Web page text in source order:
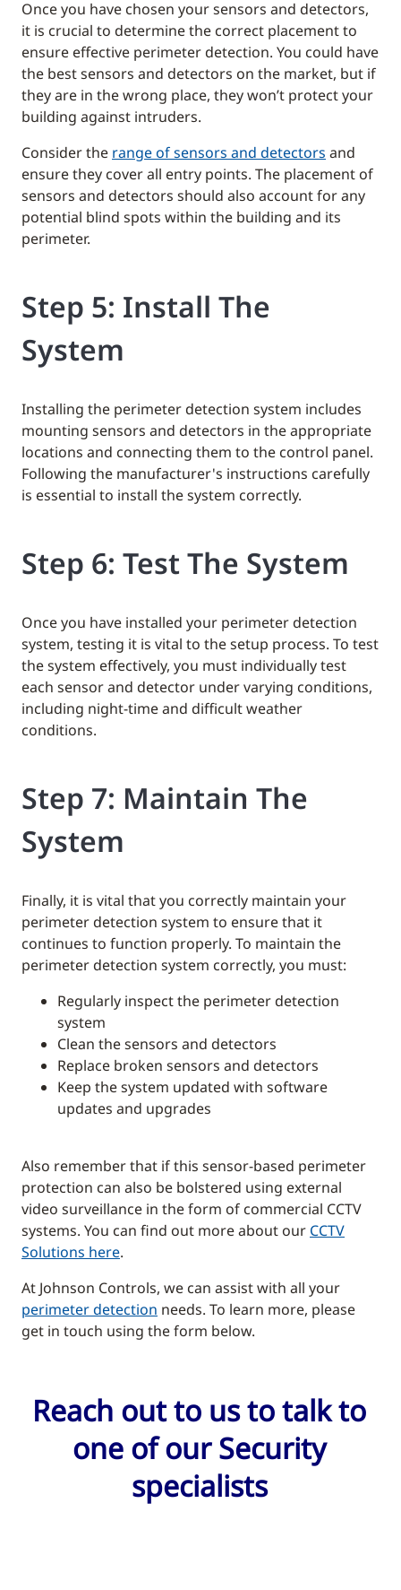
Once you have chosen your sensors and detectors,
it is crucial to determine the correct placement to
ensure effective perimeter detection. You could have
the best sensors and detectors on the market, but if
they are in the wrong place, they won’t protect your
building against intruders.
Consider the range of sensors and detectors and
ensure they cover all entry points. The placement of
sensors and detectors should also account for any
potential blind spots within the building and its
perimeter.
Step 5: Install The
System
Installing the perimeter detection system includes
mounting sensors and detectors in the appropriate
locations and connecting them to the control panel.
Following the manufacturer's instructions carefully
is essential to install the system correctly.
Step 6: Test The System
Once you have installed your perimeter detection
system, testing it is vital to the setup process. To test
the system effectively, you must individually test
each sensor and detector under varying conditions,
including night-time and difficult weather
conditions.
Step 7: Maintain The
System
Finally, it is vital that you correctly maintain your
perimeter detection system to ensure that it
continues to function properly. To maintain the
perimeter detection system correctly, you must:
Regularly inspect the perimeter detection
system
Clean the sensors and detectors
Replace broken sensors and detectors
Keep the system updated with software
updates and upgrades
Also remember that if this sensor-based perimeter
protection can also be bolstered using external
video surveillance in the form of commercial CCTV
systems. You can find out more about our CCTV
Solutions here.
At Johnson Controls, we can assist with all your
perimeter detection needs. To learn more, please
get in touch using the form below.
Reach out to us to talk to
one of our Security
specialists